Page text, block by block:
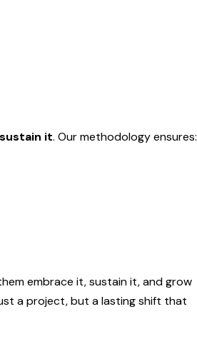
sustain it. Our methodology ensures:
embrace it, sustain it, and grow
a project, but a lasting shift that